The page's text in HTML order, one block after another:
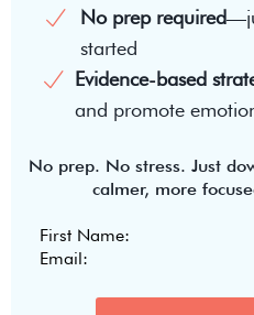
No prep required
started
Evidence-based
and promote
No prep. No stress. Just
calmer, more